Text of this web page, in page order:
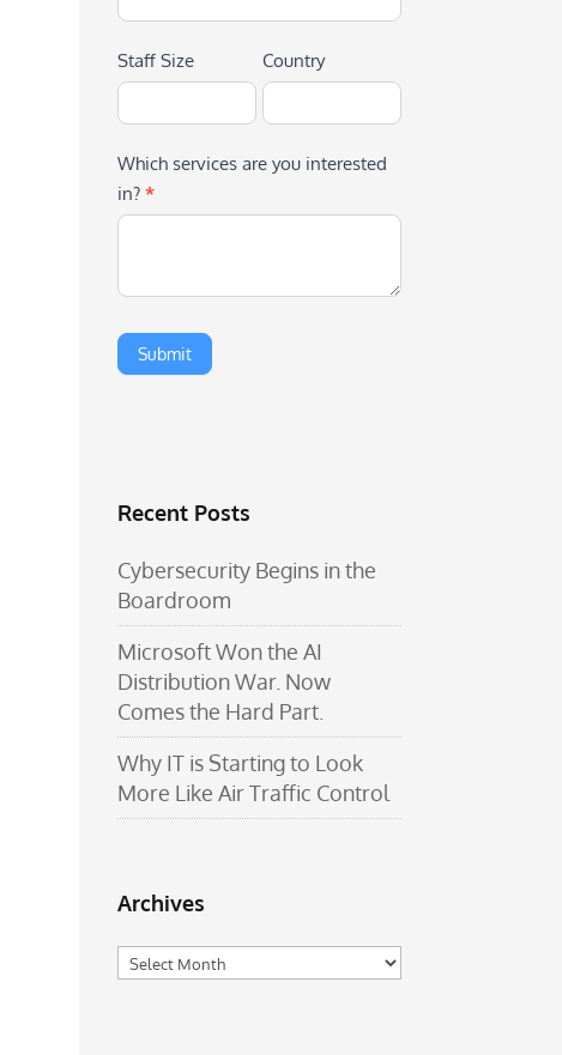
Staff Size Country
Which services are you interested
in? *
Recent Posts
Cybersecurity Begins in the
Boardroom
Microsoft Won the AI
Distribution War. Now
Comes the Hard Part.
Why IT is Starting to Look
More Like Air Traffic Control
Archives
Archives